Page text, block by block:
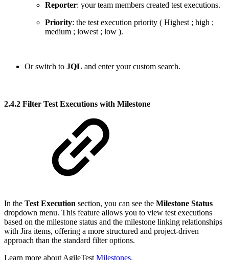
Reporter: your team members created test executions.
Priority: the test execution priority ( Highest ; high ;
medium ; lowest ; low ).
Or switch to JQL and enter your custom search.
2.4.2 Filter Test Executions with Milestone
In the Test Execution section, you can see the Milestone Status
dropdown menu. This feature allows you to view test executions
based on the milestone status and the milestone linking relationships
with Jira items, offering a more structured and project-driven
approach than the standard filter options.
Learn more about AgileTest Milestones.